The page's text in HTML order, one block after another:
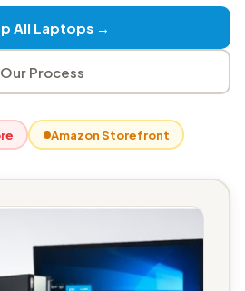
All Laptops →
Our Process
Amazon Storefront